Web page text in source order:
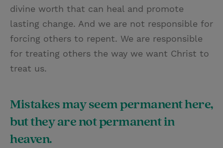
divine worth that can heal and promote
lasting change. And we are not responsible for
forcing others to repent. We are responsible
for treating others the way we want Christ to
treat us.
Mistakes may seem permanent here,
but they are not permanent in
heaven.